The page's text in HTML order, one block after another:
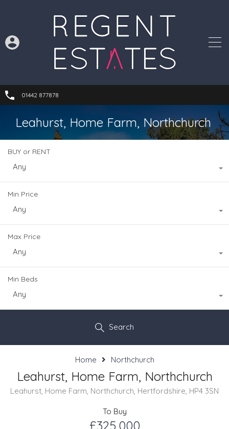
01442 877878
Leahurst, Home Farm, Northchurch
BUY or RENT
Any
Min Price
Any
Max Price
Any
Min Beds
Any
Search
Home Northchurch
Leahurst, Home Farm, Northchurch
Leahurst, Home Farm, Northchurch, Hertfordshire, HP4 3SN
To Buy
£325,000